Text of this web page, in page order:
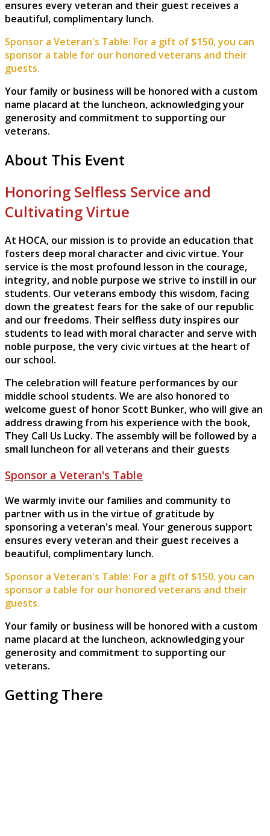
ensures every veteran and their guest receives a
beautiful, complimentary lunch.
Sponsor a Veteran's Table: For a gift of $150, you can
sponsor a table for our honored veterans and their
guests.
Your family or business will be honored with a custom
name placard at the luncheon, acknowledging your
generosity and commitment to supporting our
veterans.
About This Event
Honoring Selfless Service and
Cultivating Virtue
At HOCA, our mission is to provide an education that
fosters deep moral character and civic virtue. Your
service is the most profound lesson in the courage,
integrity, and noble purpose we strive to instill in our
students. Our veterans embody this wisdom, facing
down the greatest fears for the sake of our republic
and our freedoms. Their selfless duty inspires our
students to lead with moral character and serve with
noble purpose, the very civic virtues at the heart of
our school.
The celebration will feature performances by our
middle school students. We are also honored to
welcome guest of honor Scott Bunker, who will give an
address drawing from his experience with the book,
They Call Us Lucky. The assembly will be followed by a
small luncheon for all veterans and their guests
Sponsor a Veteran's Table
We warmly invite our families and community to
partner with us in the virtue of gratitude by
sponsoring a veteran's meal. Your generous support
ensures every veteran and their guest receives a
beautiful, complimentary lunch.
Sponsor a Veteran's Table: For a gift of $150, you can
sponsor a table for our honored veterans and their
guests.
Your family or business will be honored with a custom
name placard at the luncheon, acknowledging your
generosity and commitment to supporting our
veterans.
Getting There